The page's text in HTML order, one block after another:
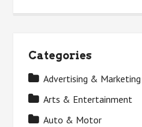
Categories
Advertising & Marketing
Arts & Entertainment
Auto & Motor